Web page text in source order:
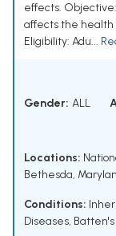
effects.
affects the health
Eligibility: Adu...
Gender: ALL
Locations:
Bethesda,
Conditions:
Diseases,